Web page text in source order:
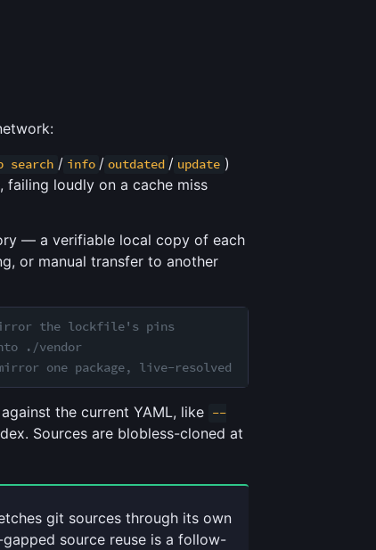
search / info / outdated / update )
failing loudly on a cache miss
— a verifiable local copy of each
or manual transfer to another
the lockfile's pins
./vendor
one package, live-resolved
the current YAML, like --
Sources are blobless-cloned at
git sources through its own
source reuse is a follow-